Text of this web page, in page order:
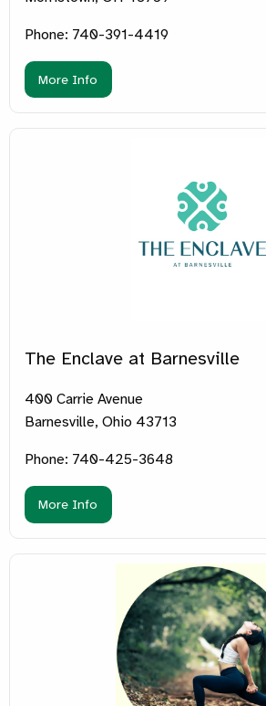
Phone: 740-391-4419
More Info
The Enclave at Barnesville
400 Carrie Avenue
Barnesville, Ohio 43713
Phone: 740-425-3648
More Info